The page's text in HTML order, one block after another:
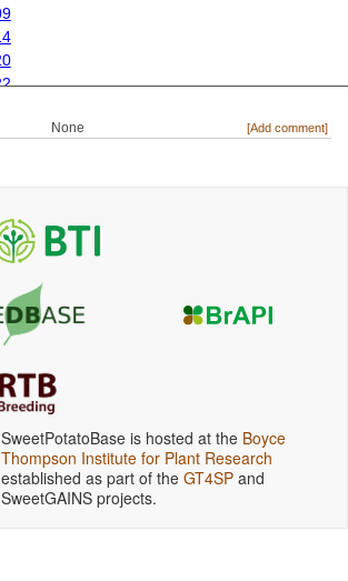
None [Add comment]
SweetPotatoBase is hosted at the Boyce
Thompson Institute for Plant Research
established as part of the GT4SP and
SweetGAINS projects.